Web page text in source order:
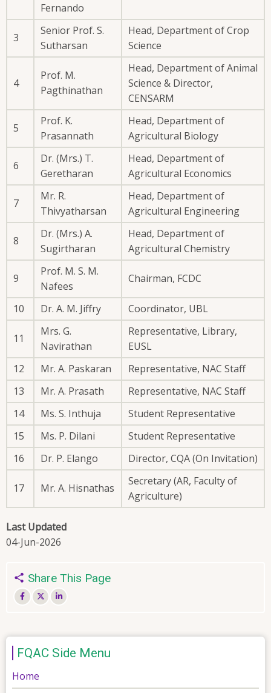
Fernando
3
Senior Prof. S.
Sutharsan
Head, Department of Crop
Science
4
Prof. M.
Pagthinathan
Head, Department of Animal
Science & Director,
CENSARM
5
Prof. K.
Prasannath
Head, Department of
Agricultural Biology
6
Dr. (Mrs.) T.
Geretharan
Head, Department of
Agricultural Economics
7
Mr. R.
Thivyatharsan
Head, Department of
Agricultural Engineering
8
Dr. (Mrs.) A.
Sugirtharan
Head, Department of
Agricultural Chemistry
9
Prof. M. S. M.
Nafees
Chairman, FCDC
10 Dr. A. M. Jiffry Coordinator, UBL
11
Mrs. G.
Navirathan
Representative, Library,
EUSL
12
Mr. A. Paskaran
Representative, NAC Staff
13
Mr. A. Prasath
Representative, NAC Staff
14
Ms. S. Inthuja
Student Representative
15
Ms. P. Dilani
Student Representative
16
Dr. P. Elango Director, CQA (On Invitation)
17 Mr. A. Hisnathas
Secretary (AR, Faculty of
Agriculture)
Last Updated
04-Jun-2026
Share This Page
FQAC Side Menu
Home